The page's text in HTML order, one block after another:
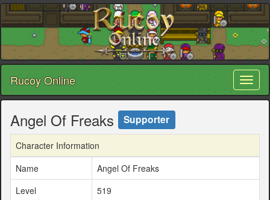
Rucoy Online
Angel Of Freaks Supporter
Character Information
Name
Angel Of Freaks
Level
519